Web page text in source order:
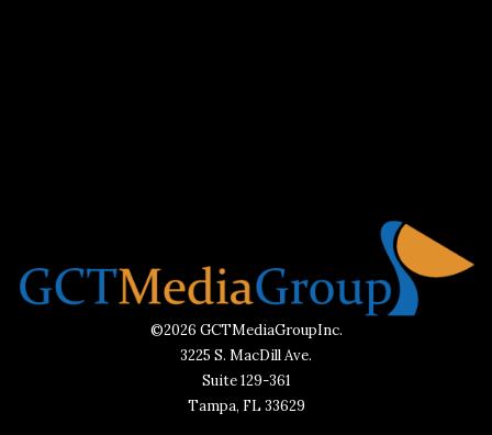
©2026 GCTMediaGroupInc.
3225 S. MacDill Ave.
Suite 129-361
Tampa, FL 33629